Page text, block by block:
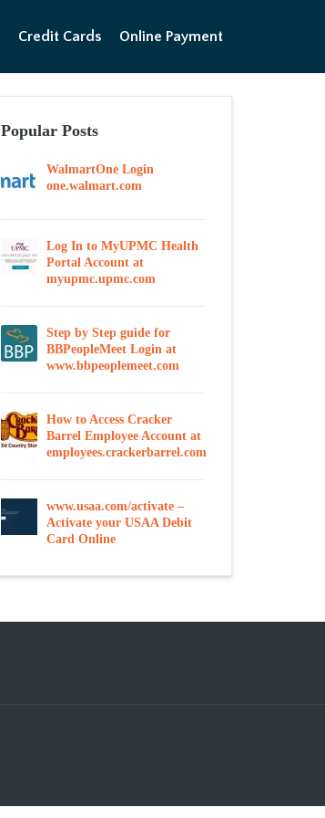
Credit Cards Online Payment
Popular Posts
WalmartOne Login
one.walmart.com
Log In to MyUPMC Health
Portal Account at
myupmc.upmc.com
Step by Step guide for
BBPeopleMeet Login at
www.bbpeoplemeet.com
How to Access Cracker
Barrel Employee Account at
employees.crackerbarrel.com
www.usaa.com/activate –
Activate your USAA Debit
Card Online